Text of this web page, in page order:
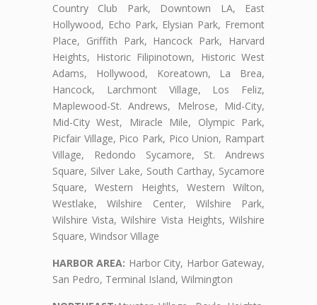
Country Club Park, Downtown LA, East
Hollywood, Echo Park, Elysian Park, Fremont
Place, Griffith Park, Hancock Park, Harvard
Heights, Historic Filipinotown, Historic West
Adams, Hollywood, Koreatown, La Brea,
Hancock, Larchmont Village, Los Feliz,
Maplewood-St. Andrews, Melrose, Mid-City,
Mid-City West, Miracle Mile, Olympic Park,
Picfair Village, Pico Park, Pico Union, Rampart
Village, Redondo Sycamore, St. Andrews
Square, Silver Lake, South Carthay, Sycamore
Square, Western Heights, Western Wilton,
Westlake, Wilshire Center, Wilshire Park,
Wilshire Vista, Wilshire Vista Heights, Wilshire
Square, Windsor Village
HARBOR AREA: Harbor City, Harbor Gateway,
San Pedro, Terminal Island, Wilmington